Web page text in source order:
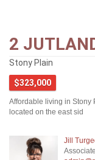
2
Stony Plain
$323,000
Affordable living in Stony
located on the east sid
Jill
Associate